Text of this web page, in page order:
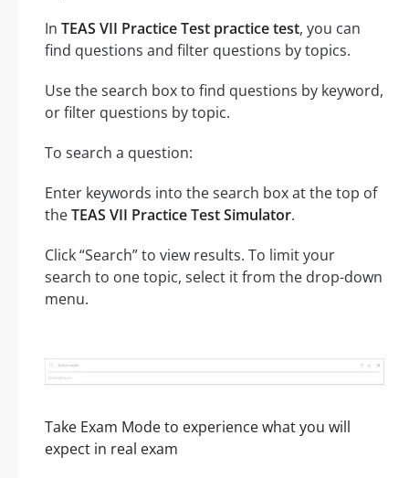
In TEAS VII Practice Test practice test, you can
find questions and filter questions by topics.
Use the search box to find questions by keyword,
or filter questions by topic.
To search a question:
Enter keywords into the search box at the top of
theTEAS VII Practice Test Simulator.
Click “Search” to view results. To limit your
search to one topic, select it from the drop-down
menu.
Take Exam Mode to experience what you will
expect in real exam